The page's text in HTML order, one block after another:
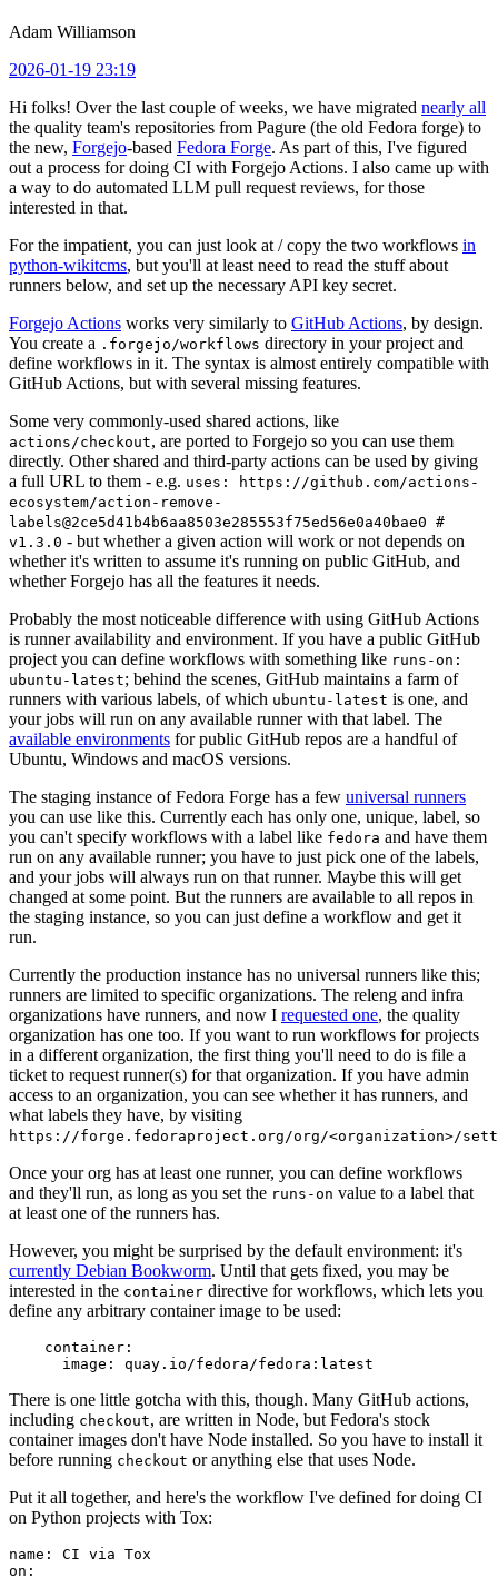
Adam Williamson
2026-01-19 23:19
Hi folks! Over the last couple of weeks, we have migrated nearly all
the quality team's repositories from Pagure (the old Fedora forge) to
the new, Forgejo-based Fedora Forge. As part of this, I've figured
out a process for doing CI with Forgejo Actions. I also came up with
a way to do automated LLM pull request reviews, for those
interested in that.
For the impatient, you can just look at / copy the two workflows in
python-wikitcms, but you'll at least need to read the stuff about
runners below, and set up the necessary API key secret.
Forgejo Actions works very similarly to GitHub Actions, by design.
You create a .forgejo/workflows directory in your project and
define workflows in it. The syntax is almost entirely compatible with
GitHub Actions, but with several missing features.
Some very commonly-used shared actions, like
actions/checkout, are ported to Forgejo so you can use them
directly. Other shared and third-party actions can be used by giving
a full URL to them - e.g. uses: https://github.com/actions-
ecosystem/action-remove-
labels@2ce5d41b4b6aa8503e285553f75ed56e0a40bae0 #
v1.3.0 - but whether a given action will work or not depends on
whether it's written to assume it's running on public GitHub, and
whether Forgejo has all the features it needs.
Probably the most noticeable difference with using GitHub Actions
is runner availability and environment. If you have a public GitHub
project you can define workflows with something like runs-on:
ubuntu-latest; behind the scenes, GitHub maintains a farm of
runners with various labels, of which ubuntu-latest is one, and
your jobs will run on any available runner with that label. The
available environments for public GitHub repos are a handful of
Ubuntu, Windows and macOS versions.
The staging instance of Fedora Forge has a few universal runners
you can use like this. Currently each has only one, unique, label, so
you can't specify workflows with a label like fedora and have them
run on any available runner; you have to just pick one of the labels,
and your jobs will always run on that runner. Maybe this will get
changed at some point. But the runners are available to all repos in
the staging instance, so you can just define a workflow and get it
run.
Currently the production instance has no universal runners like this;
runners are limited to specific organizations. The releng and infra
organizations have runners, and now I requested one, the quality
organization has one too. If you want to run workflows for projects
in a different organization, the first thing you'll need to do is file a
ticket to request runner(s) for that organization. If you have admin
access to an organization, you can see whether it has runners, and
what labels they have, by visiting
https://forge.fedoraproject.org/org/<organization>/
Once your org has at least one runner, you can define workflows
and they'll run, as long as you set the runs-on value to a label that
at least one of the runners has.
However, you might be surprised by the default environment: it's
currently Debian Bookworm. Until that gets fixed, you may be
interested in the container directive for workflows, which lets you
define any arbitrary container image to be used:
container :
image : quay.io/fedora/fedora:latest
There is one little gotcha with this, though. Many GitHub actions,
including checkout, are written in Node, but Fedora's stock
container images don't have Node installed. So you have to install it
before running checkout or anything else that uses Node.
Put it all together, and here's the workflow I've defined for doing CI
on Python projects with Tox:
name :
CI via Tox
on :